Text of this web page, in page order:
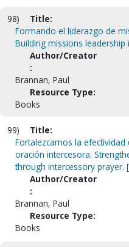
98)
Title:
Formando el liderazgo de
Building missions leadership
Author/Creator
:
Brannan, Paul
Resource Type:
Books
99)
Title:
Fortalezcamos la
oración intercesora.
through intercessory prayer.
Author/Creator
:
Brannan, Paul
Resource Type:
Books